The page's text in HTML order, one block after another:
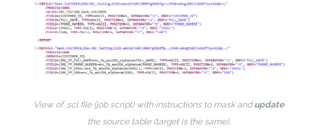
View of .scl file (job script) with instructions to mask andupdate
the source table (target is the same).